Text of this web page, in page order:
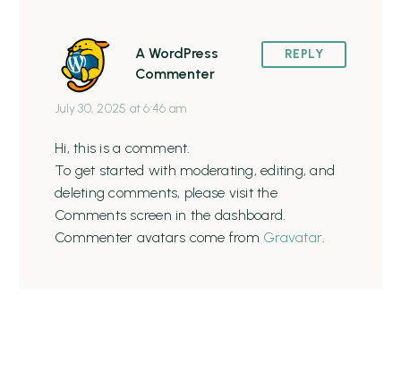
A WordPress
Commenter
July 30, 2025 at 6:46 am
REPLY
Hi, this is a comment.
To get started with moderating, editing, and
deleting comments, please visit the
Comments screen in the dashboard.
Commenter avatars come from Gravatar.